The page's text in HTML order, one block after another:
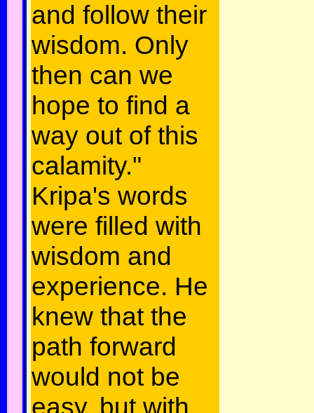
and follow their
wisdom. Only
then can we
hope to find a
way out of this
calamity."
Kripa's words
were filled with
wisdom and
experience. He
knew that the
path forward
would not be
easy, but with